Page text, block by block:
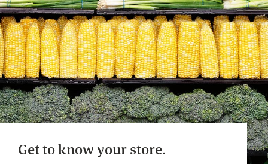
Get to know your store.